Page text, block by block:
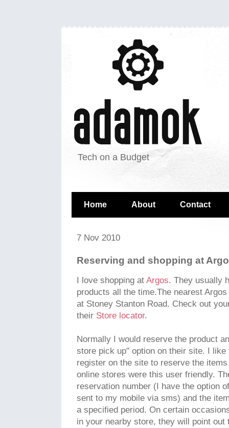
Tech on a Budget
Home About Contact
7 Nov 2010
Reserving and shopping at
I love shopping at Argos. They usually
products all the time.The nearest
at Stoney Stanton Road. Check out
their Store locator.
Normally I would reserve the product
store pick up" option on their site. I
register on the site to reserve the
online stores were this user friendly.
reservation number (I have the option
sent to my mobile via sms) and the
a specified period. On certain
in your nearby store, they will point